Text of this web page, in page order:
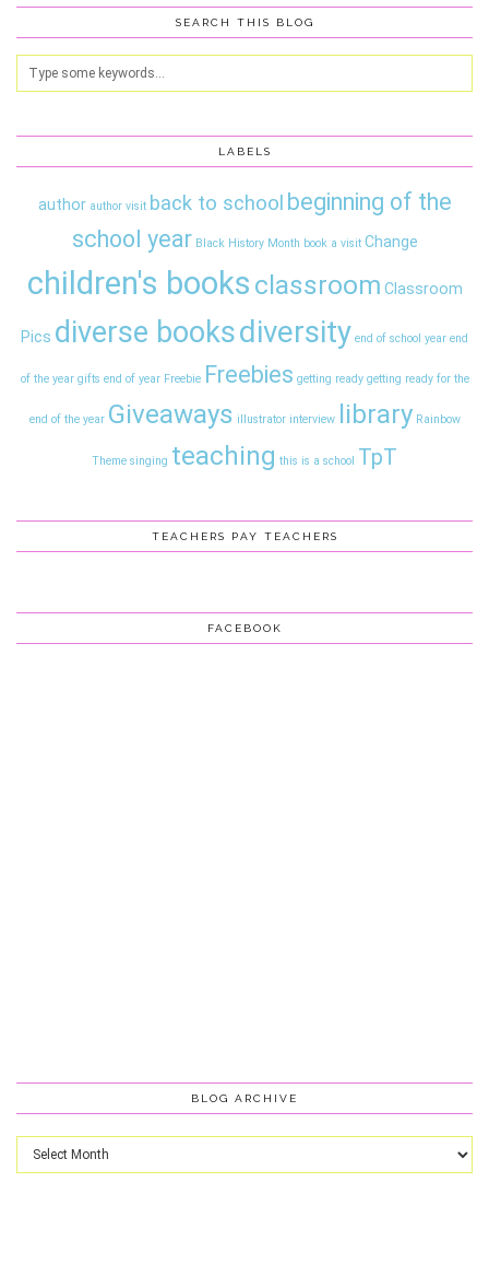
SEARCH THIS BLOG
LABELS
author author visit back to school beginning of the
school year Black History Month book a visit Change
children's books classroom Classroom
Pics diverse booksdiversity end of school year end
of the year gifts end of year Freebie Freebies getting ready getting ready for the
end of the year Giveaways illustrator interview library Rainbow
Theme singing teaching this is a school TpT
TEACHERS PAY TEACHERS
FACEBOOK
BLOG ARCHIVE
Blog